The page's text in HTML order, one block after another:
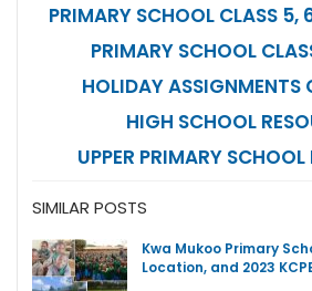
PRIMARY SCHOOL CLASS 5,
PRIMARY SCHOOL
HOLIDAY ASSIGNMENTS
HIGH SCHOOL
UPPER PRIMARY SCHOOL
SIMILAR POSTS
Kwa Mukoo Primary
Location, and 2023